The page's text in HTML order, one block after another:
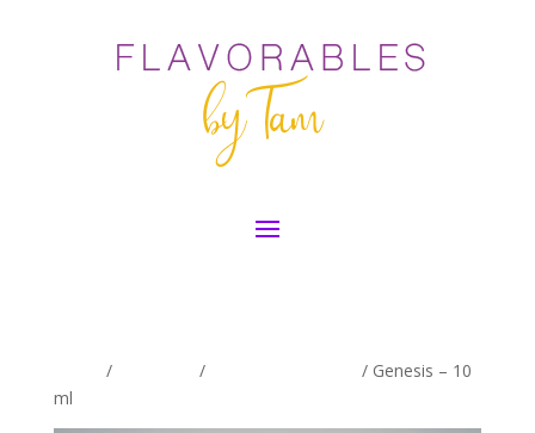
/ /
/ Genesis – 10
ml